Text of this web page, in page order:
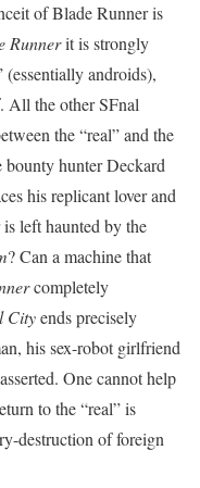
of Blade Runner is
Runnerit is strongly
(essentially androids),
All the other SFnal
the “real” and the
bounty hunter Deckard
his replicant lover and
left haunted by the
? Can a machine that
completely
Cityends precisely
his sex-robot girlfriend
One cannot help
to the “real” is
destruction of foreign